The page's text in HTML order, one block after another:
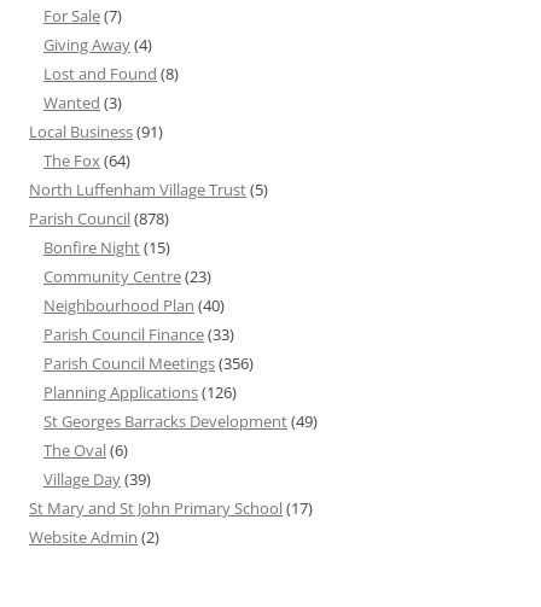
For Sale(7)
Giving Away(4)
Lost and Found (8)
Wanted (3)
Local Business(91)
The Fox(64)
North Luffenham Village Trust(5)
Parish Council(878)
Bonfire Night(15)
Community Centre(23)
Neighbourhood Plan (40)
Parish Council Finance(33)
Parish Council Meetings(356)
Planning Applications(126)
St Georges Barracks Development(49)
The Oval(6)
Village Day(39)
St Mary and St John Primary School(17)
Website Admin (2)